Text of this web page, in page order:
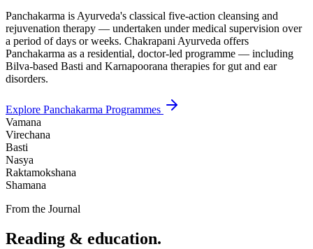
Panchakarma is Ayurveda's classical five-action cleansing and
rejuvenation therapy — undertaken under medical supervision over
a period of days or weeks. Chakrapani Ayurveda offers
Panchakarma as a residential, doctor-led programme — including
Bilva-based Basti and Karnapoorana therapies for gut and ear
disorders.
Explore Panchakarma Programmes
Vamana
Virechana
Basti
Nasya
Raktamokshana
Shamana
From the Journal
Reading & education.